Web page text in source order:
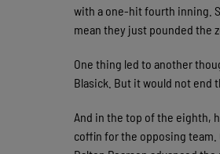
with a one-hit fourth inning.
mean they just pounded the
One thing led to another
Blasick. But it would not end
And in the top of the eighth,
coffin for the opposing team.